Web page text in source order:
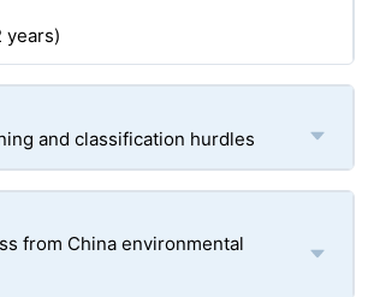
years)
and classification hurdles
from China environmental